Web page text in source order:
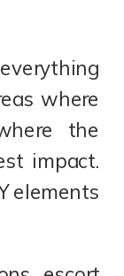
where
the
impact.
elements